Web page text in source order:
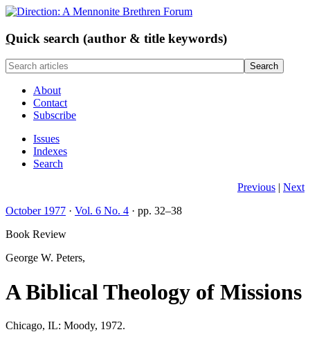
Quick search (author & title keywords)
About
Contact
Subscribe
Issues
Indexes
Search
Previous | Next
October 1977 · Vol. 6 No. 4 · pp. 32–38
Book Review
George W. Peters,
A Biblical Theology of Missions
Chicago, IL: Moody, 1972.